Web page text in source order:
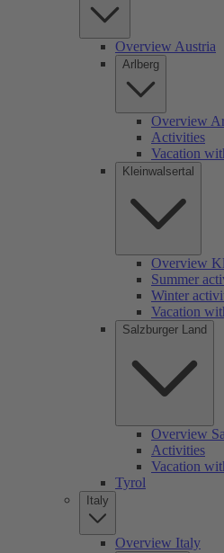
Overview Austria
Arlberg
Overview
Activities
Vacation
Kleinwalsertal
Overview
Summer
Winter
Vacation
Salzburger Land
Overview
Activities
Vacation
Tyrol
Italy
Overview Italy